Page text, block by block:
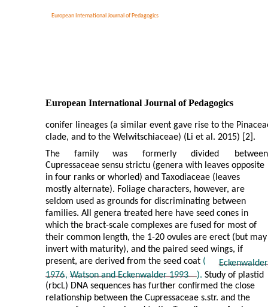
European International Journal of Pedagogics
European International Journal of Pedagogics
conifer lineages (a similar event gave rise to the
clade, and to the Welwitschiaceae) (Li et al. 2015) [2].
The
family was formerly divided
between
Cupressaceae sensu strictu (genera with leaves opposite
in four ranks or whorled) and Taxodiaceae (leaves
mostly alternate). Foliage characters, however, are
seldom used as grounds for discriminating between
families. All genera treated here have seed cones in
which the bract-scale complexes are fused for most of
their common length, the 1-20 ovules are erect (but may
invert with maturity), and the paired seed wings, if
present, are derived from the seed coat (
Eckenwalder
1976, Watson and Eckenwalder 1993 ). Study of plastid
(rbcL) DNA sequences has further confirmed the close
relationship between the Cupressaceae s.str. and the